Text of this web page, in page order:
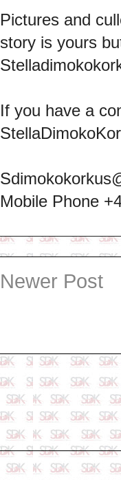
Pictures and
story is yours
If you have a
Mobile Phone
Newer Post